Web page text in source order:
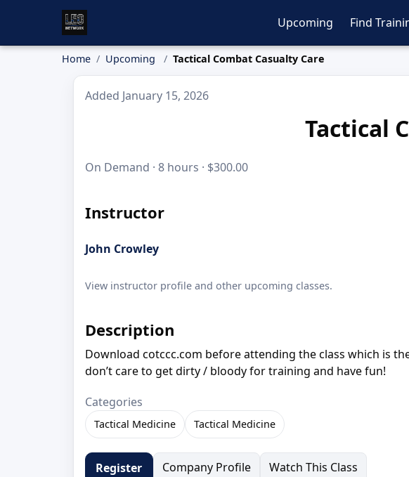
Upcoming Find
Home Upcoming Tactical Combat Casualty Care
Added January 15, 2026
Tactical
On Demand · 8 hours · $300.00
Instructor
John Crowley
View instructor profile and other upcoming classes.
Description
Download cotccc.com before attending the class which is
don’t care to get dirty / bloody for training and have fun!
Categories
Tactical Medicine Tactical Medicine
Register Company Profile Watch This Class